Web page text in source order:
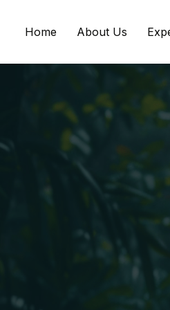
Home About Us